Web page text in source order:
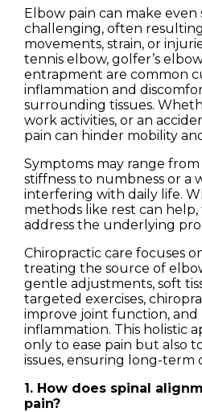
Elbow pain can make even
challenging, often
movements, strain, or
tennis elbow, golfer’s
entrapment are common
inflammation and
surrounding tissues.
work activities, or an
pain can hinder mobility
Symptoms may range from
stiffness to numbness or a
interfering with daily life.
methods like rest can
address the underlying
Chiropractic care focuses
treating the source of
gentle adjustments, soft
targeted exercises,
improve joint function, and
inflammation. This holistic
only to ease pain but also
issues, ensuring long-term
1. How does spinal
pain?